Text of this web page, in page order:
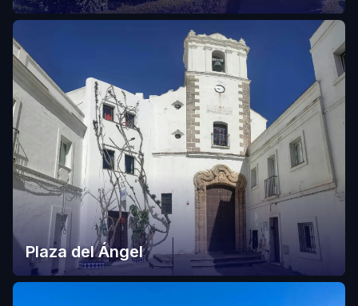
Plaza del Ángel